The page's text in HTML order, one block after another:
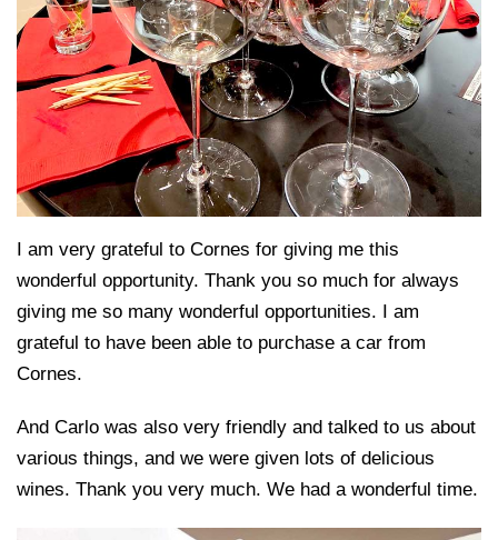
I am very grateful to Cornes for giving me this
wonderful opportunity. Thank you so much for always
giving me so many wonderful opportunities. I am
grateful to have been able to purchase a car from
Cornes.
And Carlo was also very friendly and talked to us about
various things, and we were given lots of delicious
wines. Thank you very much. We had a wonderful time.